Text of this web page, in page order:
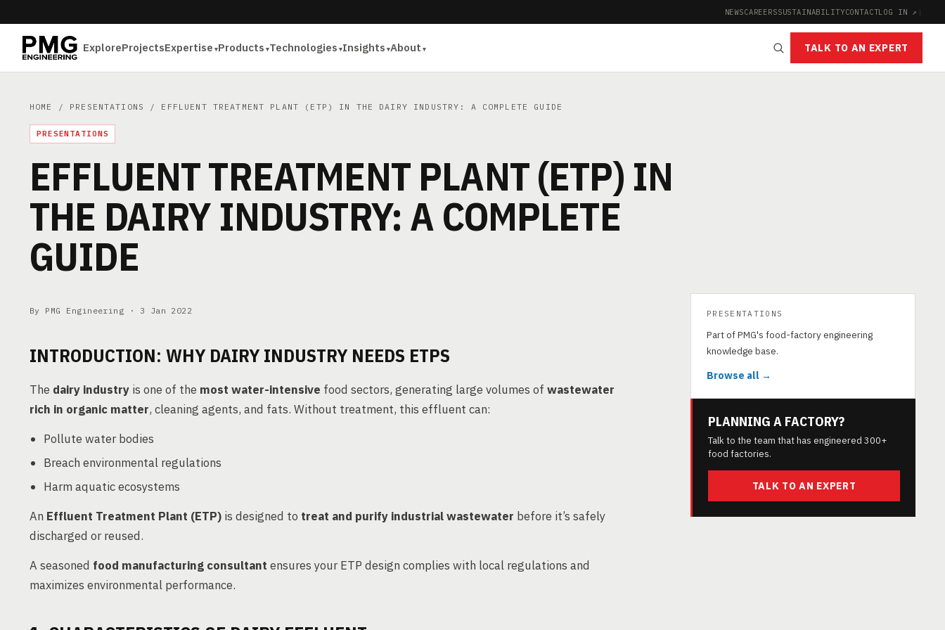
NEWSCAREERSSUSTAINABILITYCONTACTLOG IN ↗ |
ExploreProjectsExpertise Products Technologies Insights About TALK TO AN EXPERT
HOME / PRESENTATIONS / EFFLUENT TREATMENT PLANT (ETP) IN THE DAIRY INDUSTRY: A COMPLETE GUIDE
PRESENTATIONS
EFFLUENT TREATMENT PLANT (ETP) IN
THE DAIRY INDUSTRY: A COMPLETE
GUIDE
By PMG Engineering · 3 Jan 2022
INTRODUCTION: WHY DAIRY INDUSTRY NEEDS ETPS
The dairy industry is one of the most water-intensive food sectors, generating large volumes of wastewater
rich in organic matter, cleaning agents, and fats. Without treatment, this effluent can:
Pollute water bodies
Breach environmental regulations
Harm aquatic ecosystems
An Effluent Treatment Plant (ETP) is designed to treat and purify industrial wastewater before it’s safely
discharged or reused.
A seasoned food manufacturing consultant ensures your ETP design complies with local regulations and
maximizes environmental performance.
PRESENTATIONS
Part of PMG's food-factory engineering
knowledge base.
Browse all →
PLANNING A FACTORY?
Talk to the team that has engineered 300+
food factories.
TALK TO AN EXPERT